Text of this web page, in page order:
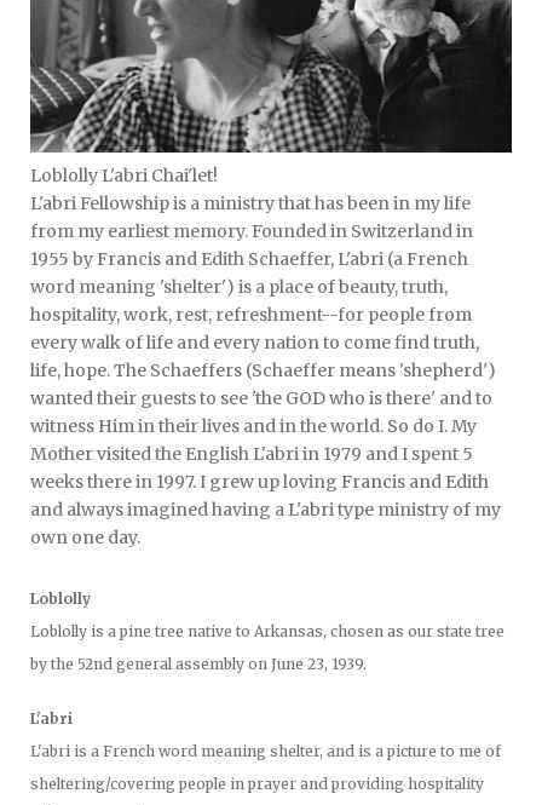
Loblolly L'abri Chai'let!
L'abri Fellowship is a ministry that has been in my life
from my earliest memory. Founded in Switzerland in
1955 by Francis and Edith Schaeffer, L'abri (a French
word meaning 'shelter') is a place of beauty, truth,
hospitality, work, rest, refreshment--for people from
every walk of life and every nation to come find truth,
life, hope. The Schaeffers (Schaeffer means 'shepherd')
wanted their guests to see 'the GOD who is there' and to
witness Him in their lives and in the world. So do I. My
Mother visited the English L'abri in 1979 and I spent 5
weeks there in 1997. I grew up loving Francis and Edith
and always imagined having a L'abri type ministry of my
own one day.
Loblolly
Loblolly is a pine tree native to Arkansas, chosen as our state tree
by the 52nd general assembly on June 23, 1939.
L'abri
L'abri is a French word meaning shelter, and is a picture to me of
sheltering/covering people in prayer and providing hospitality